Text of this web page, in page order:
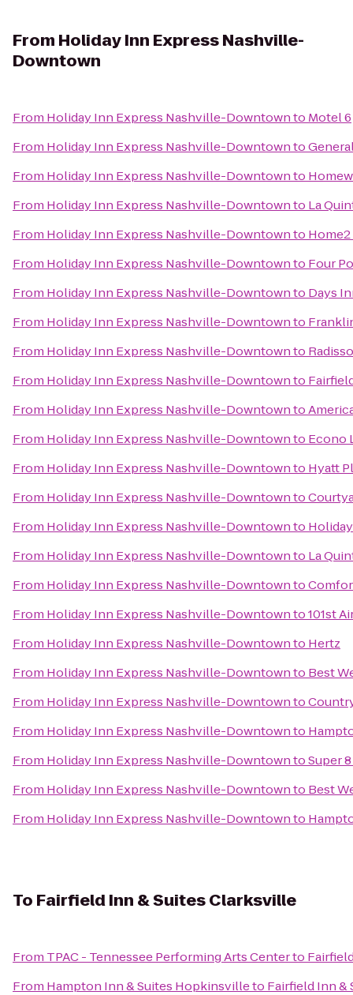
From Holiday Inn Express Nashville-
Downtown
From Holiday Inn Express Nashville-Downtownto Motel 6
From Holiday Inn Express Nashville-Downtownto
From Holiday Inn Express Nashville-Downtownto
From Holiday Inn Express Nashville-Downtownto La
From Holiday Inn Express Nashville-Downtownto
From Holiday Inn Express Nashville-Downtownto Four
From Holiday Inn Express Nashville-Downtownto Days
From Holiday Inn Express Nashville-Downtownto
From Holiday Inn Express Nashville-Downtownto
From Holiday Inn Express Nashville-Downtownto
From Holiday Inn Express Nashville-Downtownto
From Holiday Inn Express Nashville-Downtownto Econo
From Holiday Inn Express Nashville-Downtownto Hyatt
From Holiday Inn Express Nashville-Downtownto
From Holiday Inn Express Nashville-Downtownto
From Holiday Inn Express Nashville-Downtownto La
From Holiday Inn Express Nashville-Downtownto
From Holiday Inn Express Nashville-Downtownto101st
From Holiday Inn Express Nashville-Downtownto Hertz
From Holiday Inn Express Nashville-Downtownto Best
From Holiday Inn Express Nashville-Downtownto
From Holiday Inn Express Nashville-Downtownto
From Holiday Inn Express Nashville-DowntowntoSuper
From Holiday Inn Express Nashville-Downtownto Best
From Holiday Inn Express Nashville-Downtownto
To Fairfield Inn & Suites Clarksville
From TPAC - Tennessee Performing Arts Centerto
From Hampton Inn & Suites Hopkinsvilleto Fairfield Inn &